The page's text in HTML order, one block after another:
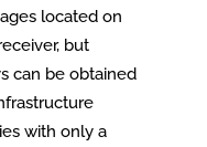
located on
but
can be obtained
with only a